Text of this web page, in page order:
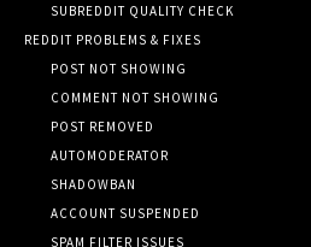
SUBREDDIT QUALITY CHECK
REDDIT PROBLEMS & FIXES
POST NOT SHOWING
COMMENT NOT SHOWING
POST REMOVED
AUTOMODERATOR
SHADOWBAN
ACCOUNT SUSPENDED
SPAM FILTER ISSUES